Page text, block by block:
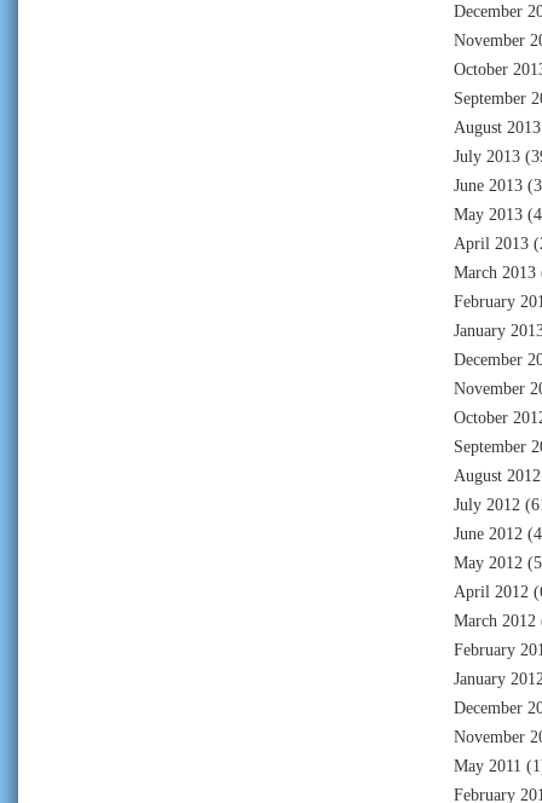
December
November
October
September
August 2013
July 2013
June 2013
May 2013
April 2013
March 2013
February
January
December
November
October
September
August 2012
July 2012
June 2012
May 2012
April 2012
March 2012
February
January
December
November
May 2011
February